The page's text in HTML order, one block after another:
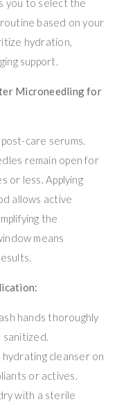
you to select the
based on your
hydration,
support.
Microneedling for
care serums.
remain open for
or less. Applying
allows active
the
means
hands thoroughly
sanitized.
hydrating cleanser on
or actives.
with a sterile